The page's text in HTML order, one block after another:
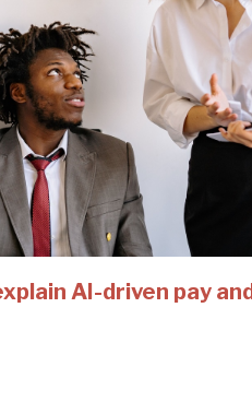
AI-driven pay